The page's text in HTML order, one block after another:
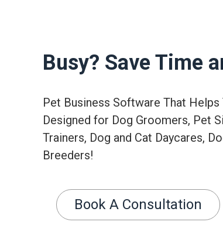
Busy? Save Time
Pet Business Software That Helps
Designed for Dog Groomers, Pet
Trainers, Dog and Cat Daycares,
Breeders!
Book A Consultation